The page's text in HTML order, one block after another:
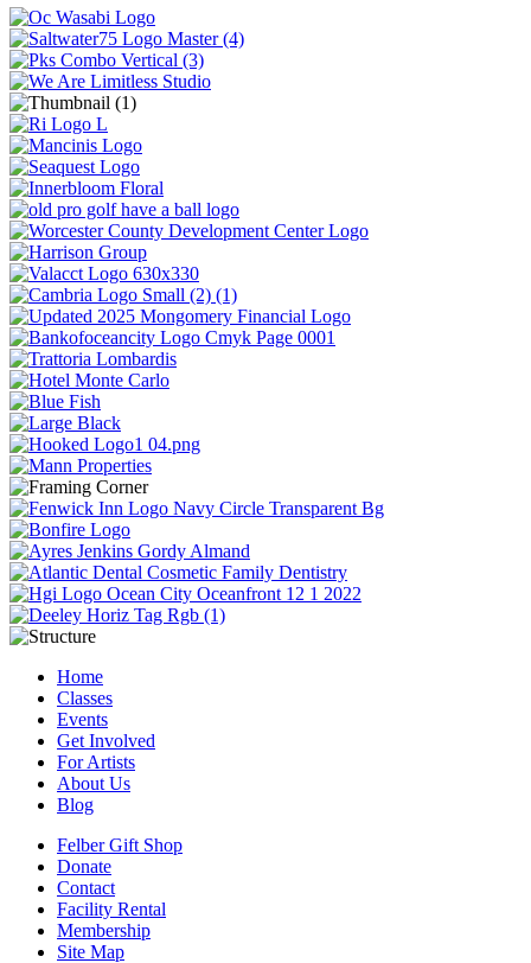
Home
Classes
Events
Get Involved
For Artists
About Us
Blog
Felber Gift Shop
Donate
Contact
Facility Rental
Membership
Site Map